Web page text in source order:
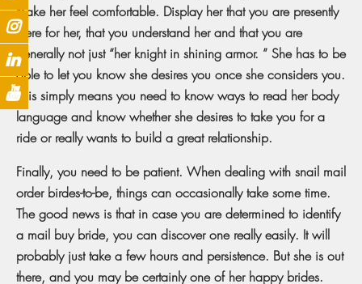
make her feel comfortable. Display her that you are presently
there for her, that you understand her and that you are
generally not just “her knight in shining armor. ” She has to be
able to let you know she desires you once she considers you.
This simply means you need to know ways to read her body
language and know whether she desires to take you for a
ride or really wants to build a great relationship.
Finally, you need to be patient. When dealing with snail mail
order birdes-to-be, things can occasionally take some time.
The good news is that in case you are determined to identify
a mail buy bride, you can discover one really easily. It will
probably just take a few hours and persistence. But she is out
there, and you may be certainly one of her happy brides.